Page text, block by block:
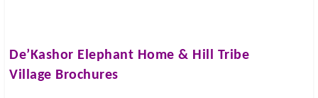
De’Kashor Elephant Home & Hill Tribe
Village Brochures